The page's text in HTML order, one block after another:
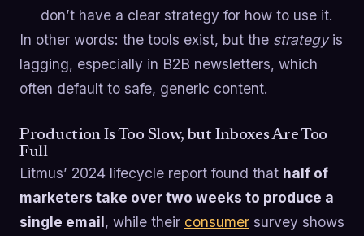
don’t have a clear strategy for how to use it.
In other words: the tools exist, but the strategyis
lagging, especially in B2B newsletters, which
often default to safe, generic content.
Production Is Too Slow, but Inboxes Are Too
Full
Litmus’ 2024 lifecycle report found that half of
marketers take over two weeks to produce a
single email, while their consumer survey shows